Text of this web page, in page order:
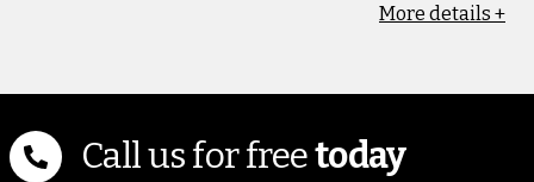
property prides itself on providing sustainable,
immersive and ecologically responsible safari
More details +
Call us for freetoday